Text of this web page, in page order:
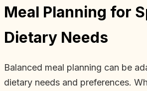
Meal Planning for
Dietary Needs
Balanced meal planning can be
dietary needs and preferences.